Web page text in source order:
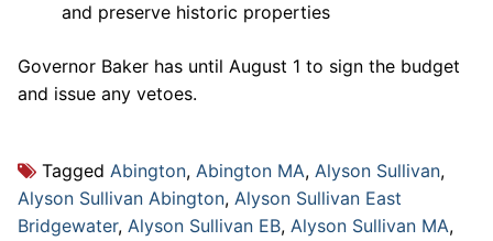
and preserve historic properties
Governor Baker has until August 1 to sign the budget
and issue any vetoes.
Tagged Abington, Abington MA, Alyson Sullivan,
Alyson Sullivan Abington, Alyson Sullivan East
Bridgewater, Alyson Sullivan EB, Alyson Sullivan MA,